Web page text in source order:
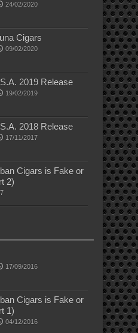
24/02/2020
Cigars
09/02/2020
2019 Release
19/02/2019
2018 Release
17/11/2017
Cigars is Fake or
2)
17/09/2016
Cigars is Fake or
1)
04/12/2016